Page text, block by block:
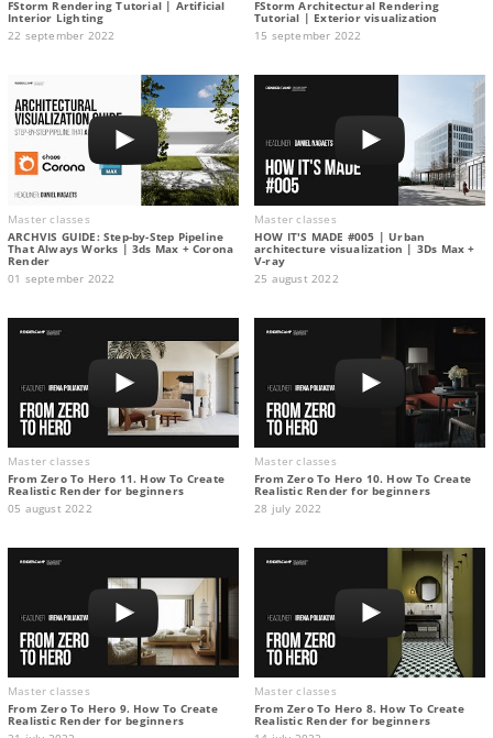
FStorm Rendering Tutorial | Artificial
Interior Lighting
22 september 2022
FStorm Architectural Rendering
Tutorial | Exterior visualization
15 september 2022
Master classes
ARCHVIS GUIDE: Step-by-Step Pipeline
That Always Works | 3ds Max + Corona
Render
01 september 2022
Master classes
HOW IT'S MADE #005 | Urban
architecture visualization | 3Ds Max +
V-ray
25 august 2022
Master classes
From Zero To Hero 11. How To Create
Realistic Render for beginners
05 august 2022
Master classes
From Zero To Hero 10. How To Create
Realistic Render for beginners
28 july 2022
Master classes
From Zero To Hero 9. How To Create
Realistic Render for beginners
Master classes
From Zero To Hero 8. How To Create
Realistic Render for beginners